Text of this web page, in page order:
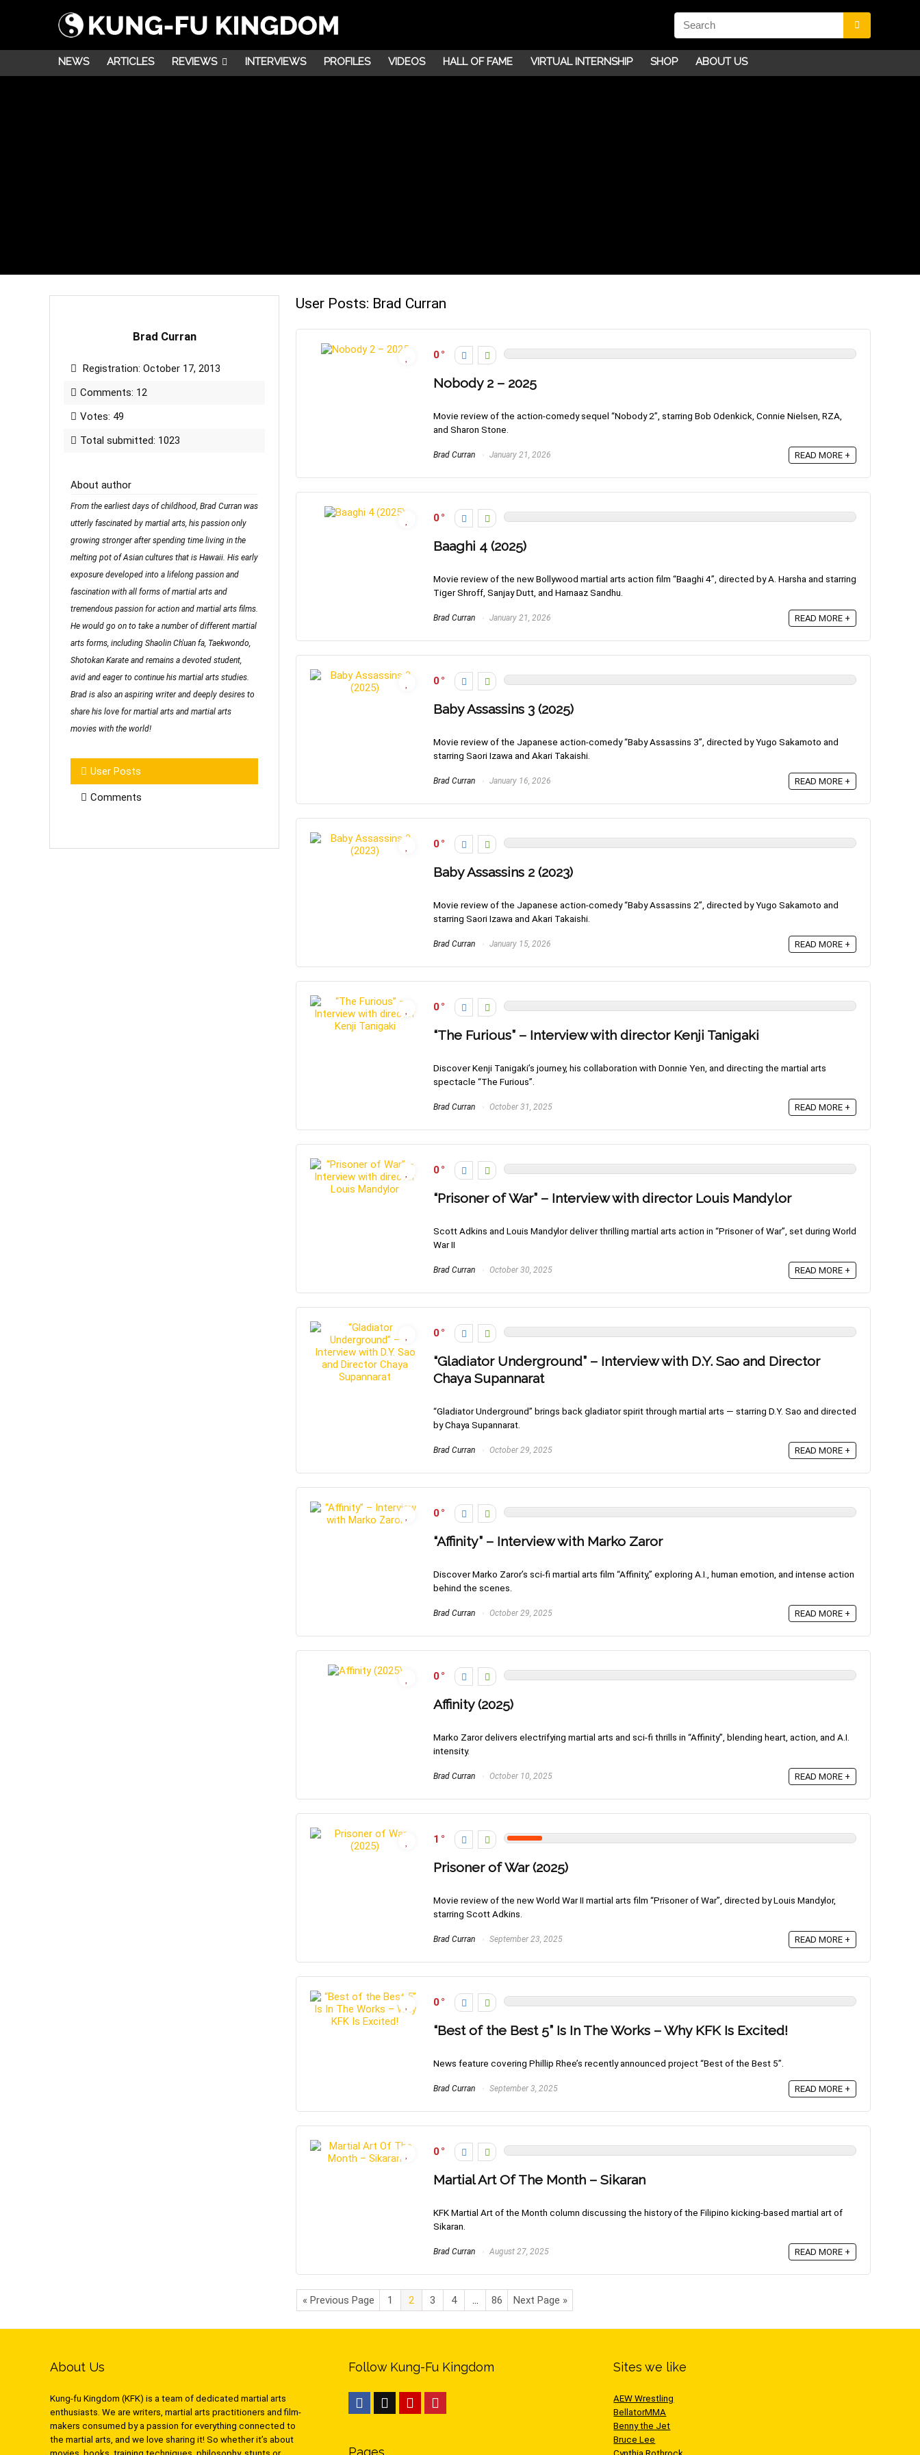
NEWS ARTICLES REVIEWS INTERVIEWS PROFILES VIDEOS HALL OF FAME VIRTUAL INTERNSHIP SHOP ABOUT US
Brad Curran
Registration: October 17, 2013
Comments: 12
Votes: 49
Total submitted: 1023
About author
From the earliest days of childhood, Brad Curran was
utterly fascinated by martial arts, his passion only
growing stronger after spending time living in the
melting pot of Asian cultures that is Hawaii. His early
exposure developed into a lifelong passion and
fascination with all forms of martial arts and
tremendous passion for action and martial arts films.
He would go on to take a number of different martial
arts forms, including Shaolin Ch'uan fa, Taekwondo,
Shotokan Karate and remains a devoted student,
avid and eager to continue his martial arts studies.
Brad is also an aspiring writer and deeply desires to
share his love for martial arts and martial arts
movies with the world!
User Posts
Comments
User Posts: Brad Curran
0
Nobody 2 – 2025
Movie review of the action-comedy sequel “Nobody 2”, starring Bob Odenkick, Connie Nielsen, RZA,
and Sharon Stone.
Brad Curran January 21, 2026 READ MORE +
0
Baaghi 4 (2025)
Movie review of the new Bollywood martial arts action film “Baaghi 4”, directed by A. Harsha and starring
Tiger Shroff, Sanjay Dutt, and Harnaaz Sandhu.
Brad Curran January 21, 2026 READ MORE +
0
Baby Assassins 3 (2025)
Movie review of the Japanese action-comedy “Baby Assassins 3”, directed by Yugo Sakamoto and
starring Saori Izawa and Akari Takaishi.
Brad Curran January 16, 2026 READ MORE +
0
Baby Assassins 2 (2023)
Movie review of the Japanese action-comedy “Baby Assassins 2”, directed by Yugo Sakamoto and
starring Saori Izawa and Akari Takaishi.
Brad Curran January 15, 2026 READ MORE +
0
“The Furious” – Interview with director Kenji Tanigaki
Discover Kenji Tanigaki’s journey, his collaboration with Donnie Yen, and directing the martial arts
spectacle “The Furious”.
Brad Curran October 31, 2025 READ MORE +
0
“Prisoner of War” – Interview with director Louis Mandylor
Scott Adkins and Louis Mandylor deliver thrilling martial arts action in “Prisoner of War”, set during World
War II
Brad Curran October 30, 2025 READ MORE +
0
“Gladiator Underground” – Interview with D.Y. Sao and Director
Chaya Supannarat
“Gladiator Underground” brings back gladiator spirit through martial arts — starring D.Y. Sao and directed
by Chaya Supannarat.
Brad Curran October 29, 2025 READ MORE +
0
“Affinity” – Interview with Marko Zaror
Discover Marko Zaror’s sci-fi martial arts film “Affinity,” exploring A.I., human emotion, and intense action
behind the scenes.
Brad Curran October 29, 2025 READ MORE +
0
Affinity (2025)
Marko Zaror delivers electrifying martial arts and sci-fi thrills in “Affinity”, blending heart, action, and A.I.
intensity.
Brad Curran October 10, 2025 READ MORE +
1
Prisoner of War (2025)
Movie review of the new World War II martial arts film “Prisoner of War”, directed by Louis Mandylor,
starring Scott Adkins.
Brad Curran September 23, 2025 READ MORE +
0
“Best of the Best 5” Is In The Works – Why KFK Is Excited!
News feature covering Phillip Rhee’s recently announced project “Best of the Best 5”.
Brad Curran September 3, 2025 READ MORE +
0
Martial Art Of The Month – Sikaran
KFK Martial Art of the Month column discussing the history of the Filipino kicking-based martial art of
Sikaran.
Brad Curran August 27, 2025 READ MORE +
« Previous Page 1 2 3 4 … 86 Next Page »
About Us
Kung-fu Kingdom (KFK) is a team of dedicated martial arts
enthusiasts. We are writers, martial arts practitioners and film-
makers consumed by a passion for everything connected to
the martial arts, and we love sharing it! So whether it’s about
Follow Kung-Fu Kingdom Sites we like
AEW Wrestling
BellatorMMA
Benny the Jet
Bruce Lee